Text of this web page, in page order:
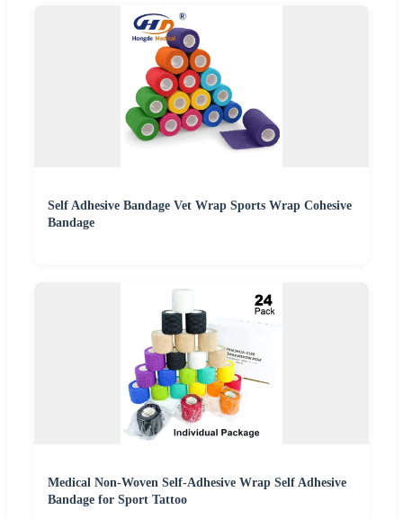
Self Adhesive Bandage Vet Wrap Sports Wrap Cohesive
Bandage
Medical Non-Woven Self-Adhesive Wrap Self Adhesive
Bandage for Sport Tattoo